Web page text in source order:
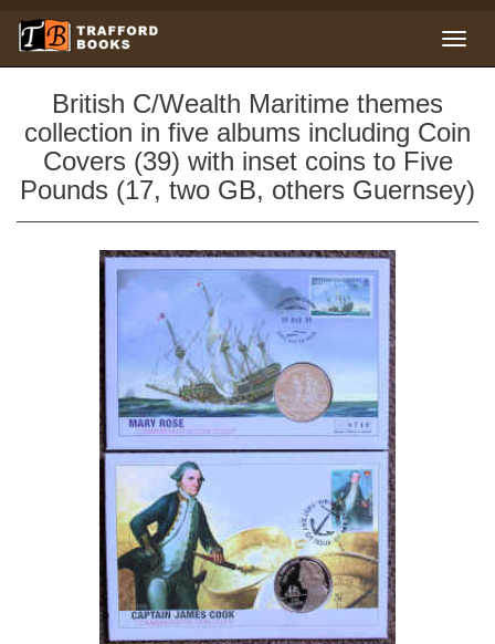
British C/Wealth Maritime themes
collection in five albums including Coin
Covers (39) with inset coins to Five
Pounds (17, two GB, others Guernsey)